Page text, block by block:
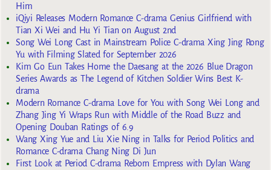
Him
iQiyi Releases Modern Romance C-drama Genius Girlfriend with
Tian Xi Wei and Hu Yi Tian on August 2nd
Song Wei Long Cast in Mainstream Police C-drama Xing Jing Rong
Yu with Filming Slated for September 2026
Kim Go Eun Takes Home the Daesang at the 2026 Blue Dragon
Series Awards as The Legend of Kitchen Soldier Wins Best K-
drama
Modern Romance C-drama Love for You with Song Wei Long and
Zhang Jing Yi Wraps Run with Middle of the Road Buzz and
Opening Douban Ratings of 6.9
Wang Xing Yue and Liu Xie Ning in Talks for Period Politics and
Romance C-drama Chang Ning Di Jun
First Look at Period C-drama Reborn Empress with Dylan Wang